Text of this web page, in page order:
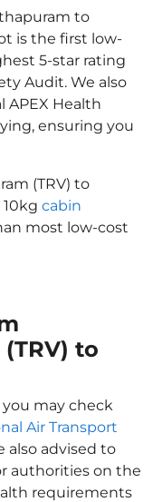
to
is the first low-
5-star rating
Audit. We also
APEX Health
ensuring you
(TRV) to
cabin
most low-cost
to
may check
Air Transport
also advised to
authorities on the
requirements